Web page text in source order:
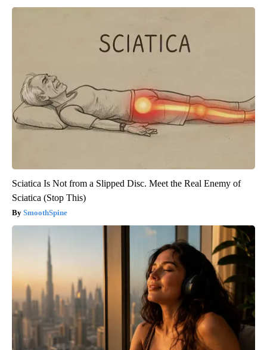
Sciatica Is Not from a Slipped Disc. Meet the Real Enemy of
Sciatica (Stop This)
SmoothSpine